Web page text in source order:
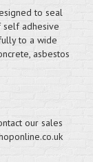
to seal
self adhesive
to a wide
asbestos
our sales